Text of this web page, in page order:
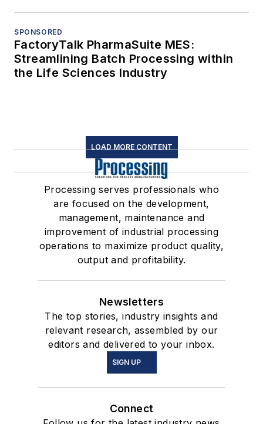
SPONSORED
FactoryTalk PharmaSuite MES:
Streamlining Batch Processing within
the Life Sciences Industry
LOAD MORE CONTENT
Processing serves professionals who
are focused on the development,
management, maintenance and
improvement of industrial processing
operations to maximize product quality,
output and profitability.
Newsletters
The top stories, industry insights and
relevant research, assembled by our
editors and delivered to your inbox.
SIGN UP
Connect